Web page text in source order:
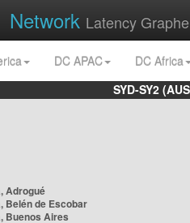
Network Latency
DC APAC
DC Africa
SYD-SY2
Adrogué
Belén de Escobar
Buenos Aires